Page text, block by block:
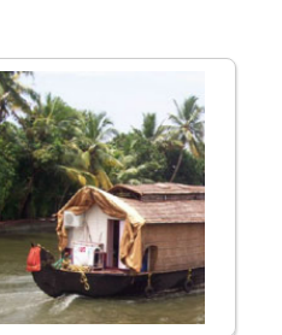
Portal of Kerala
colleges.com